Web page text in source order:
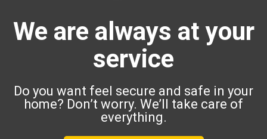
We are always at your
service
Do you want feel secure and safe in your
home? Don’t worry. We’ll take care of
everything.